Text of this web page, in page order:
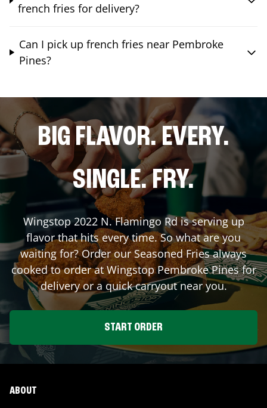
french fries for delivery?
Can I pick up french fries near Pembroke
Pines?
BIG FLAVOR. EVERY.
SINGLE. FRY.
Wingstop2022 N. Flamingo Rdis serving up
flavor that hits every time. So what are you
waiting for? Order our Seasoned Fries always
cooked to order at WingstopPembroke Pinesfor
delivery or a quick carryout near you.
START ORDER
ABOUT